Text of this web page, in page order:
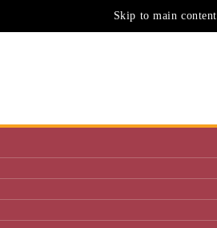
Skip to main content